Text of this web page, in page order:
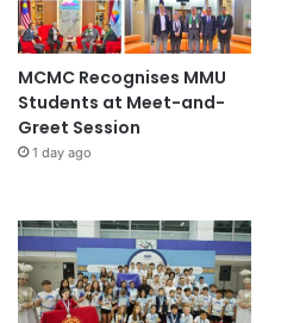
MCMC Recognises MMU
Students at Meet-and-
Greet Session
1 day ago